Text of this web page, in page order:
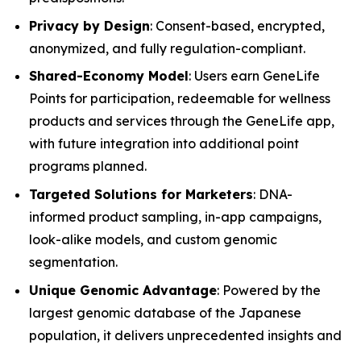
Privacy by Design: Consent-based, encrypted,
anonymized, and fully regulation-compliant.
Shared-Economy Model: Users earn GeneLife
Points for participation, redeemable for wellness
products and services through the GeneLife app,
with future integration into additional point
programs planned.
Targeted Solutions for Marketers: DNA-
informed product sampling, in-app campaigns,
look-alike models, and custom genomic
segmentation.
Unique Genomic Advantage: Powered by the
largest genomic database of the Japanese
population, it delivers unprecedented insights and